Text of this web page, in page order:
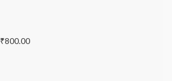
₹800.00